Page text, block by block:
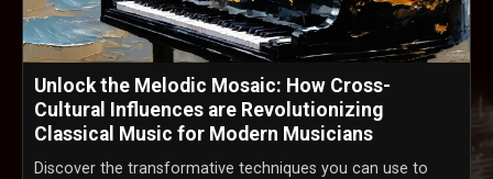
Unlock the Melodic Mosaic: How Cross-
Cultural Influences are Revolutionizing
Classical Music for Modern Musicians
Discover the transformative techniques you can use to